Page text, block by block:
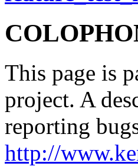
This page is
project. A
reporting
http://